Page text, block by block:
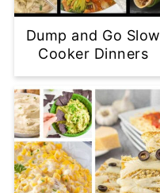
Dump and Go Slow
Cooker Dinners